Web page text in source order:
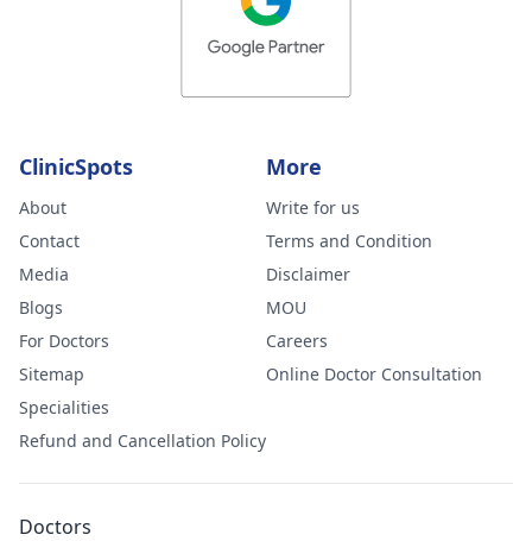
ClinicSpots
About
Contact
Media
Blogs
For Doctors
Sitemap
Specialities
Refund and Cancellation Policy
More
Write for us
Terms and Condition
Disclaimer
MOU
Careers
Online Doctor Consultation
Doctors